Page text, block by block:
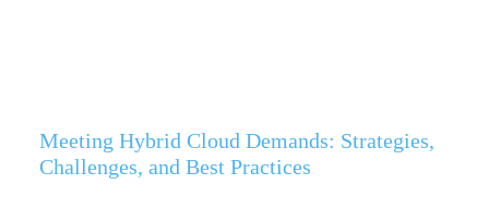
Meeting Hybrid Cloud Demands: Strategies,
Challenges, and Best Practices